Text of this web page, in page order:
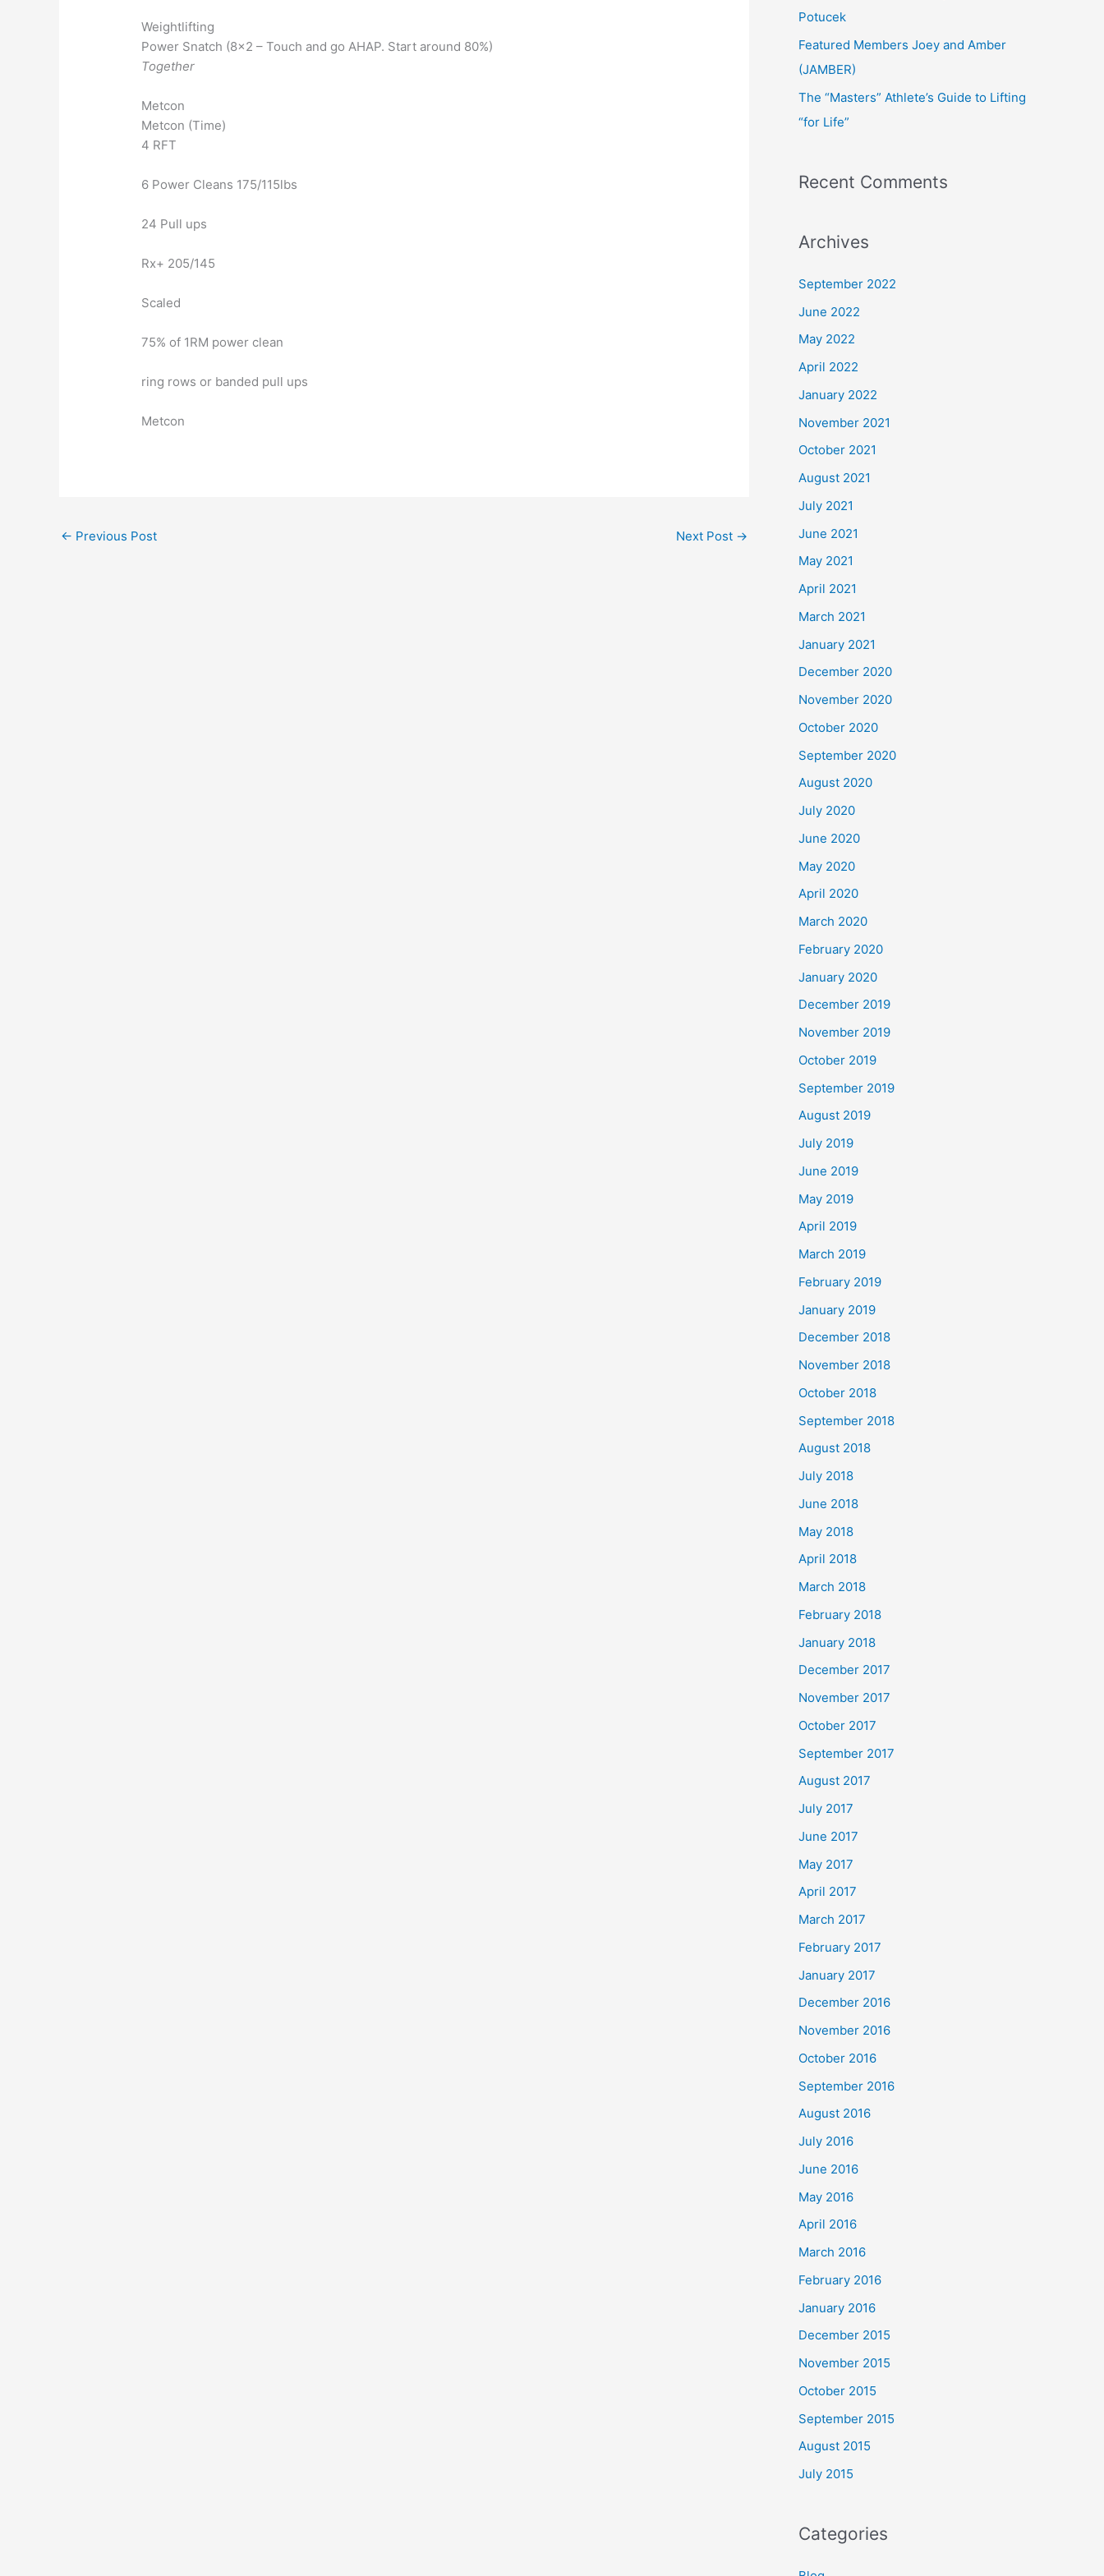
Weightlifting
Power Snatch (8×2 – Touch and go AHAP. Start around 80%)
Together
Metcon
Metcon (Time)
4 RFT
6 Power Cleans 175/115lbs
24 Pull ups
Rx+ 205/145
Scaled
75% of 1RM power clean
ring rows or banded pull ups
Metcon
← Previous Post Next Post →
Potucek
Featured Members Joey and Amber
(JAMBER)
The “Masters” Athlete’s Guide to Lifting
“for Life”
Recent Comments
Archives
September 2022
June 2022
May 2022
April 2022
January 2022
November 2021
October 2021
August 2021
July 2021
June 2021
May 2021
April 2021
March 2021
January 2021
December 2020
November 2020
October 2020
September 2020
August 2020
July 2020
June 2020
May 2020
April 2020
March 2020
February 2020
January 2020
December 2019
November 2019
October 2019
September 2019
August 2019
July 2019
June 2019
May 2019
April 2019
March 2019
February 2019
January 2019
December 2018
November 2018
October 2018
September 2018
August 2018
July 2018
June 2018
May 2018
April 2018
March 2018
February 2018
January 2018
December 2017
November 2017
October 2017
September 2017
August 2017
July 2017
June 2017
May 2017
April 2017
March 2017
February 2017
January 2017
December 2016
November 2016
October 2016
September 2016
August 2016
July 2016
June 2016
May 2016
April 2016
March 2016
February 2016
January 2016
December 2015
November 2015
October 2015
September 2015
August 2015
July 2015
Categories